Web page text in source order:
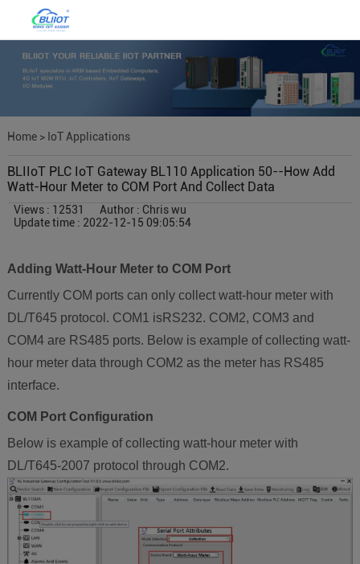
Home> IoT Applications
BLIIoT PLC IoT Gateway BL110 Application 50--How Add
Watt-Hour Meter to COM Port And Collect Data
Views : 12531
Author : Chris wu
Update time : 2022-12-15 09:05:54
Adding Watt-Hour Meter to COM Port
Currently COM ports can only collect watt-hour meter with
DL/T645 protocol. COM1 isRS232. COM2, COM3 and
COM4 are RS485 ports. Below is example of collecting watt-
hour meter data through COM2 as the meter has RS485
interface.
COM Port Configuration
Below is example of collecting watt-hour meter with
DL/T645-2007 protocol through COM2.